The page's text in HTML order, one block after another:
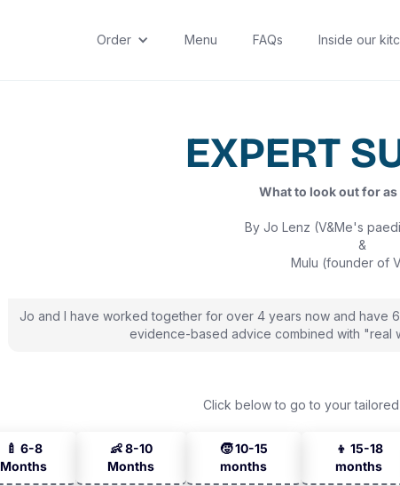
Order Menu FAQs Inside our
EXPERT
What to look out for
By Jo Lenz (V&Me's
&
Mulu (founder of
Jo and I have worked together for over 4 years now and have
evidence-based advice combined with "real
Click below to go to your
🍼 6-8
Months
👶 8-10
Months
🧒 10-15
months
👦 15-18
months